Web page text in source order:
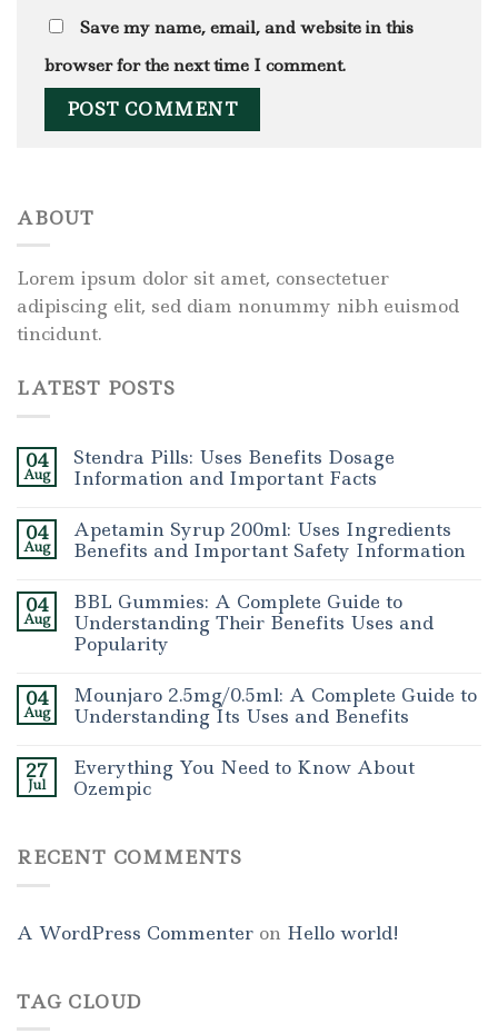
Save my name, email, and website in this
browser for the next time I comment.
ABOUT
Lorem ipsum dolor sit amet, consectetuer
adipiscing elit, sed diam nonummy nibh euismod
tincidunt.
LATEST POSTS
04
Aug
Stendra Pills: Uses Benefits Dosage
Information and Important Facts
04
Aug
Apetamin Syrup 200ml: Uses Ingredients
Benefits and Important Safety Information
04
Aug
BBL Gummies: A Complete Guide to
Understanding Their Benefits Uses and
Popularity
04
Aug
Mounjaro 2.5mg/0.5ml: A Complete Guide to
Understanding Its Uses and Benefits
27
Jul
Everything You Need to Know About
Ozempic
RECENT COMMENTS
A WordPress Commenter on Hello world!
TAG CLOUD